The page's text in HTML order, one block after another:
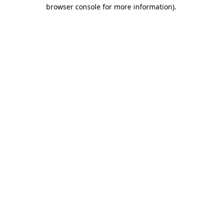
browser console for more information).